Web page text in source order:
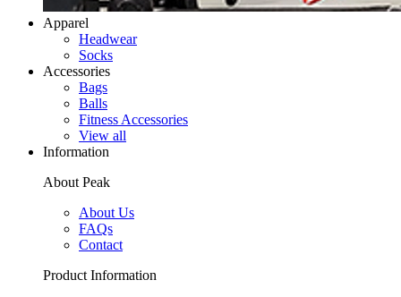
Apparel
Headwear
Socks
Accessories
Bags
Balls
Fitness Accessories
View all
Information
About Peak
About Us
FAQs
Contact
Product Information